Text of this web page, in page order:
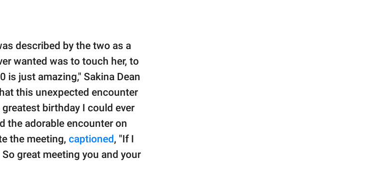
described by the two as a
wanted was to touch her, to
is just amazing," Sakina Dean
this unexpected encounter
birthday I could ever
the adorable encounter on
the meeting, captioned, "If I
great meeting you and your